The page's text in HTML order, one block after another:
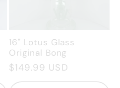
16" Lotus Glass
Original Bong
Regular
price
$149.99 USD